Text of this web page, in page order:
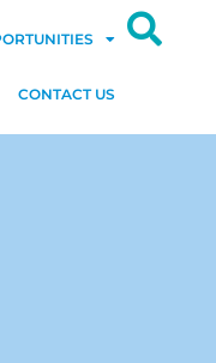
CONTACT US